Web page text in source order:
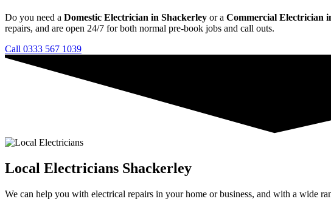
Do you need a Domestic Electrician in Shackerley or a Commercial Electrician
repairs, and are open 24/7 for both normal pre-book jobs and call outs.
Call 0333 567 1039
Local Electricians Shackerley
We can help you with electrical repairs in your home or business, and with a wide